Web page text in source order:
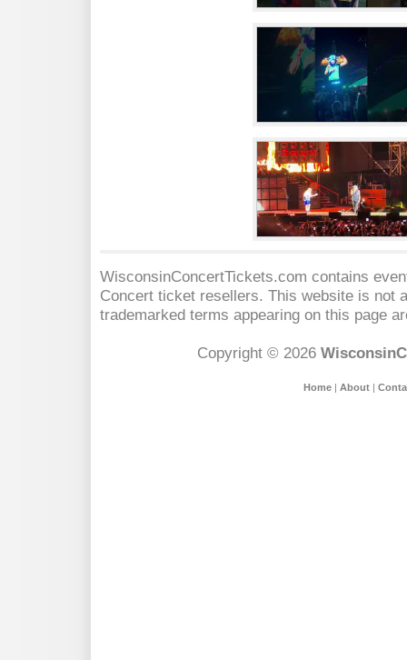
WisconsinConcertTickets.com contains
Concert ticket resellers. This website is not
trademarked terms appearing on this page
Copyright © 2026
Home| About|